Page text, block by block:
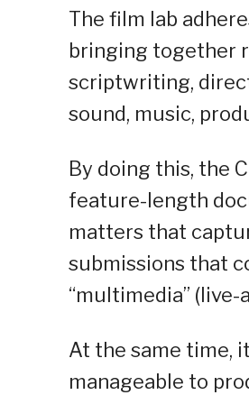
The film lab
bringing together
scriptwriting,
sound, music,
By doing this, the
feature-length
matters that
submissions that
“multimedia”
At the same time,
manageable to